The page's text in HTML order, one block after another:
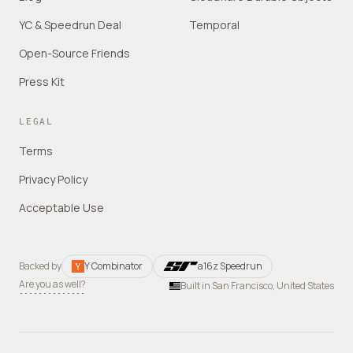
YC & Speedrun Deal
Open-Source Friends
Press Kit
Temporal
LEGAL
Terms
Privacy Policy
Acceptable Use
Backed by Y Combinator
a16z Speedrun
Are you as well?
Built in San Francisco, United States